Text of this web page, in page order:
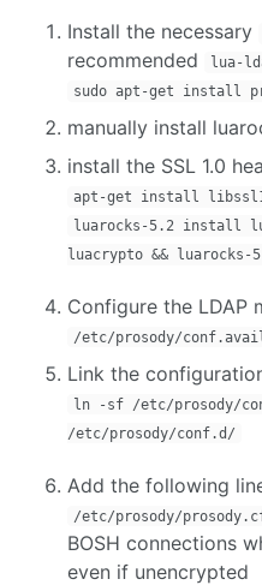
Install the necessary
recommended
lua-
sudo apt-get install
manually install
install the SSL 1.0
apt-get install
luarocks-5.2 install
luacrypto &&
Configure the LDAP
/etc/prosody/
Link the
ln -sf /etc/prosody/
/etc/prosody/conf.d/
Add the following
/etc/prosody/
BOSH connections
even if unencrypted